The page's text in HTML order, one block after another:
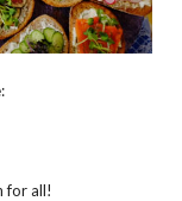
for all!